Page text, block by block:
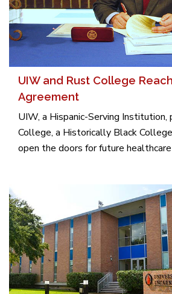
UIW and Rust College
Agreement
UIW, a Hispanic-Serving
College, a Historically Black
open the doors for future